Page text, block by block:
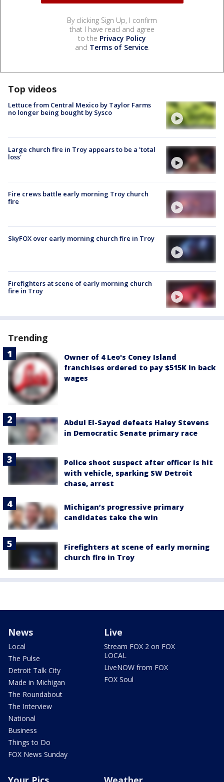
By clicking Sign Up, I confirm
that I have read and agree
to the Privacy Policy
and Terms of Service.
Top videos
Lettuce from Central Mexico by Taylor Farms
no longer being bought by Sysco
Large church fire in Troy appears to be a 'total
loss'
Fire crews battle early morning Troy church
fire
SkyFOX over early morning church fire in Troy
Firefighters at scene of early morning church
fire in Troy
Trending
Owner of 4 Leo's Coney Island
franchises ordered to pay $515K in back
wages
Abdul El-Sayed defeats Haley Stevens
in Democratic Senate primary race
Police shoot suspect after officer is hit
with vehicle, sparking SW Detroit
chase, arrest
Michigan’s progressive primary
candidates take the win
Firefighters at scene of early morning
church fire in Troy
News
Local
The Pulse
Detroit Talk City
Made in Michigan
The Roundabout
The Interview
National
Business
Things to Do
FOX News Sunday
Live
Stream FOX 2 on FOX
LOCAL
LiveNOW from FOX
FOX Soul